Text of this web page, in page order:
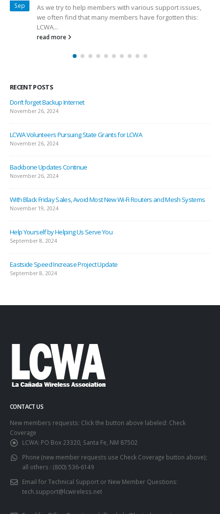
Sep
As we try to help members with various support issues,
we often find that many members have forgotten this:
LCWA...
read more
RECENT POSTS
Don’t forget Backup Internet
November 26, 2024
LCWA Volunteers Pursuing State Grants for LCWA
November 26, 2024
Backbone Updates Continue
November 26, 2024
With Black Friday Sales, Avoid Most New Wi-Fi Routers and Mesh Systems
November 19, 2024
Help Yourself by Helping Us Serve You
September 8, 2024
Eastside Speed Increase Project Update
September 8, 2024
CONTACT US
New members requests: Click the button above labeled: Check
Coverage
LCWA: PO Box 23320, Santa Fe, NM 87502
Phone (new member requests use Check Coverage button above);
all others : (800) 536-6149
Email for Technical Support or New Member Questions:
tech.support@lcwireless.net